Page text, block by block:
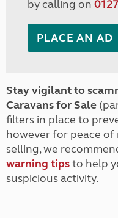
by calling on
PLACE AN AD
Stay vigilant to
Caravans for Sale
filters in place to
however for peace
selling, we
warning tipsto help
suspicious activity.